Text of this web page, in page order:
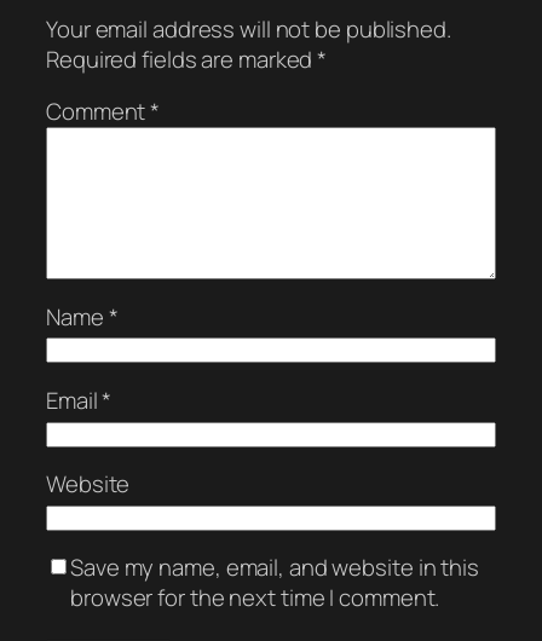
Your email address will not be published.
Required fields are marked*
Comment*
Name*
Email*
Website
Save my name, email, and website in this
browser for the next time I comment.